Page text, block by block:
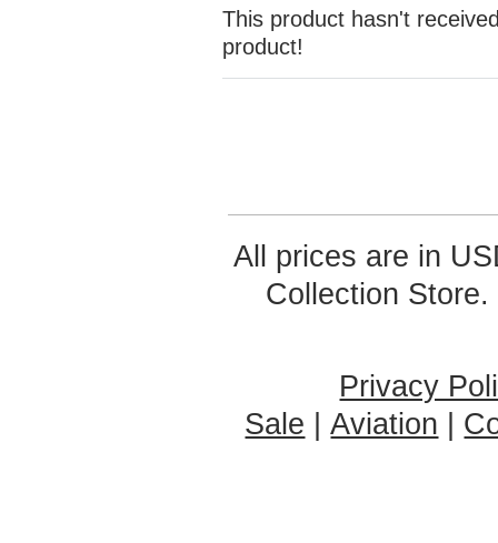
This product hasn't
product!
All prices are in
Collection Store.
Privacy
Sale |Aviation